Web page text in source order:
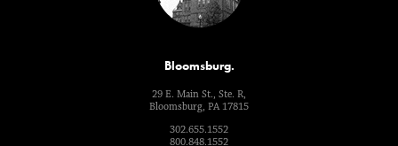
Bloomsburg.
29 E. Main St., Ste. R,
Bloomsburg, PA 17815
302.655.1552
800.848.1552